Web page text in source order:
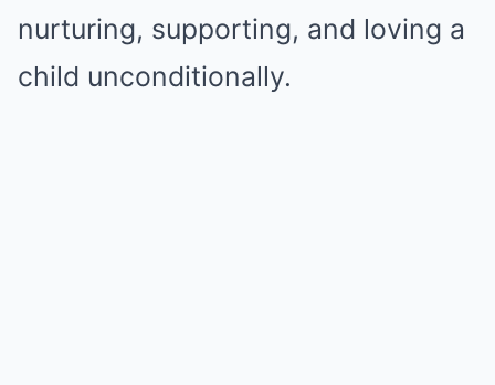
nurturing, supporting, and loving a
child unconditionally.